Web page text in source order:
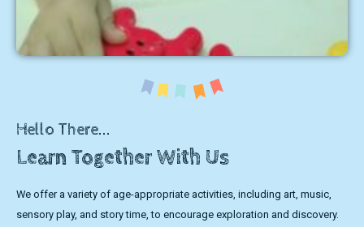
Hello There...
Learn Together With Us
We offer a variety of age-appropriate activities, including art, music,
sensory play, and story time, to encourage exploration and discovery.